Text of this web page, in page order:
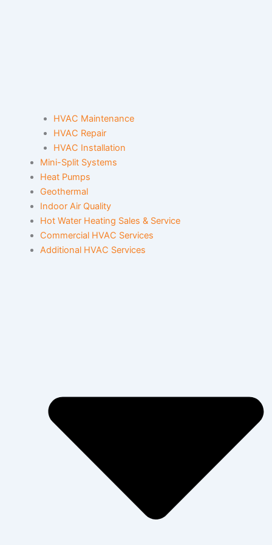
HVAC Maintenance
HVAC Repair
HVAC Installation
Mini-Split Systems
Heat Pumps
Geothermal
Indoor Air Quality
Hot Water Heating Sales & Service
Commercial HVAC Services
Additional HVAC Services